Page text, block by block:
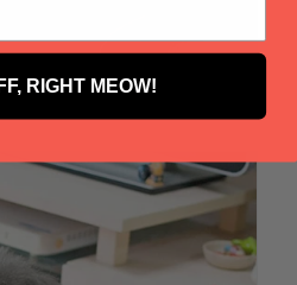
RIGHT MEOW!